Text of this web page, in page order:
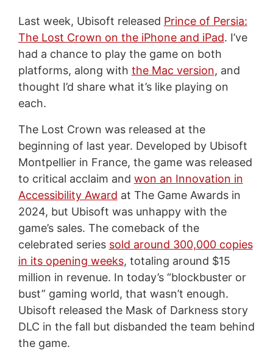
Last week, Ubisoft released Prince of Persia:
The Lost Crown on the iPhone and iPad. I’ve
had a chance to play the game on both
platforms, along with the Mac version, and
thought I’d share what it’s like playing on
each.
The Lost Crown was released at the
beginning of last year. Developed by Ubisoft
Montpellier in France, the game was released
to critical acclaim and won an Innovation in
Accessibility Award at The Game Awards in
2024, but Ubisoft was unhappy with the
game’s sales. The comeback of the
celebrated series sold around 300,000 copies
in its opening weeks, totaling around $15
million in revenue. In today’s “blockbuster or
bust” gaming world, that wasn’t enough.
Ubisoft released the Mask of Darkness story
DLC in the fall but disbanded the team behind
the game.